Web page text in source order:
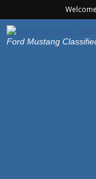
Ford Mustang